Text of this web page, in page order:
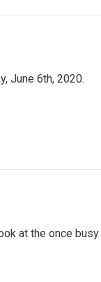
June 6th, 2020.
at the once